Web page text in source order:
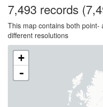
7,493 records
This map contains both
different resolutions
+
-